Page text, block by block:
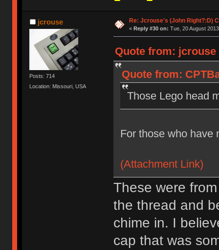
jcrouse
Posts: 714
Location: Missouri, USA
Re: Jcrouse's (John Right?:D)
« Reply #30 on: Tue, 20 August
Quote from: jcrouse
Quote from:
Those Lego head
For those who have
(Attachment Link)
These were
the thread and
chime in. I
cap that was